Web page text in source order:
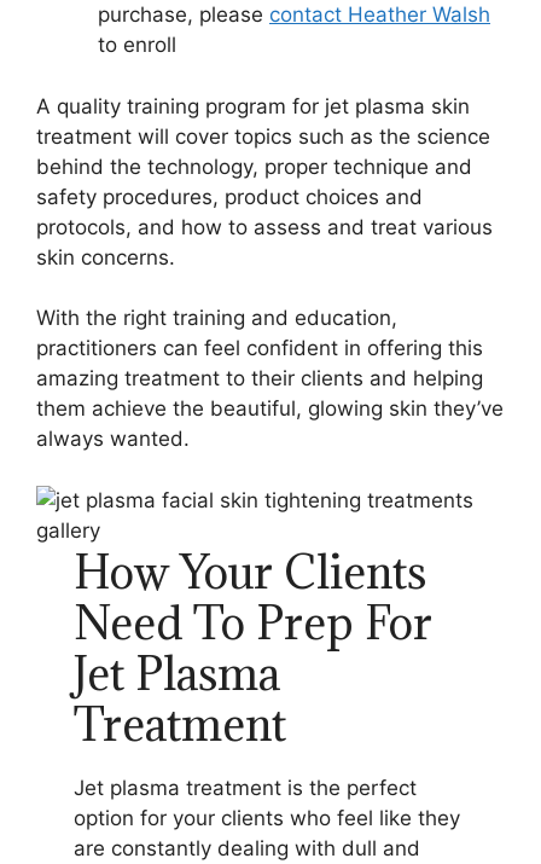
purchase, please contact Heather Walsh
to enroll
A quality training program for jet plasma skin
treatment will cover topics such as the science
behind the technology, proper technique and
safety procedures, product choices and
protocols, and how to assess and treat various
skin concerns.
With the right training and education,
practitioners can feel confident in offering this
amazing treatment to their clients and helping
them achieve the beautiful, glowing skin they’ve
always wanted.
How Your Clients
Need To Prep For
Jet Plasma
Treatment
Jet plasma treatment is the perfect
option for your clients who feel like they
are constantly dealing with dull and